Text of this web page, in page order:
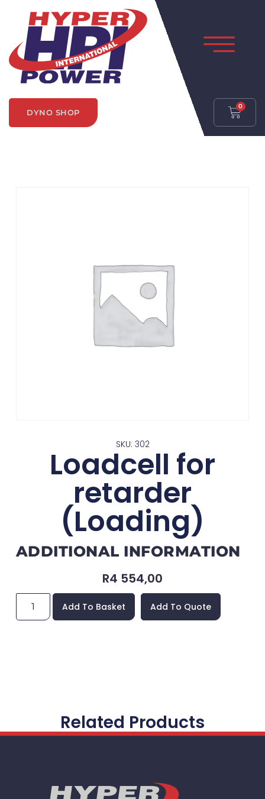
DYNO SHOP
0
SKU: 302
Loadcell for
retarder
(Loading)
ADDITIONAL INFORMATION
R4 554,00
Add To Basket Add To Quote
Related Products